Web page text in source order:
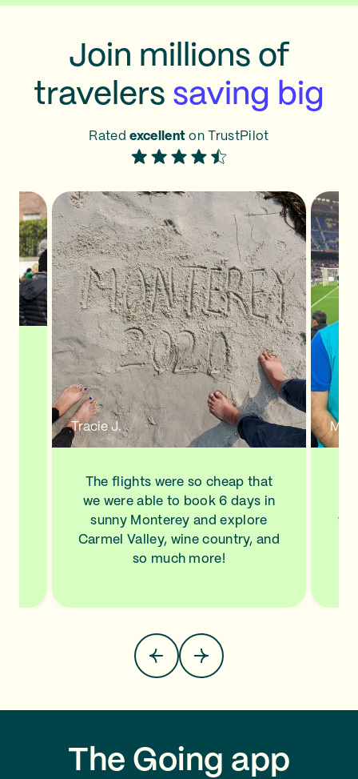
Join millions of
travelers saving big
Ratedexcellent on TrustPilot
Tracie J.
The flights were so cheap that
we were able to book 6 days in
sunny Monterey and explore
Carmel Valley, wine country, and
so much more!
The Going app